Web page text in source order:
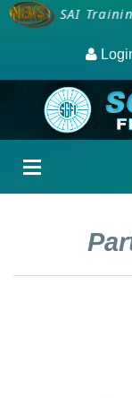
for SAI